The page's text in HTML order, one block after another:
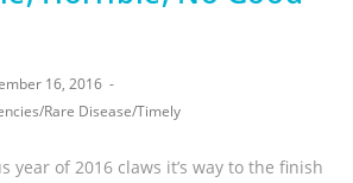
16, 2016
/Rare Disease/Timely
year of 2016 claws it’s way to the finish